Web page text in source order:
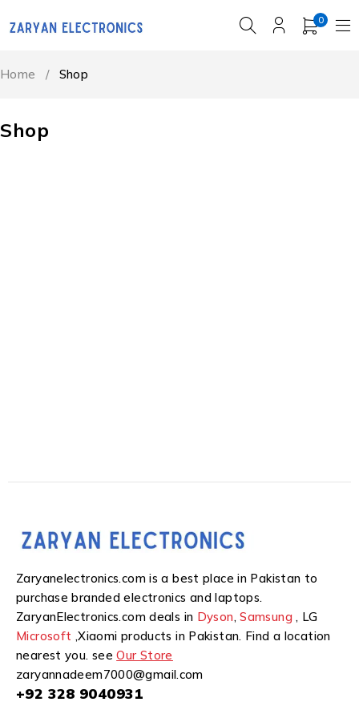
0
Shop
Home / Shop
Zaryanelectronics.com is a best place in Pakistan to
purchase branded electronics and laptops.
ZaryanElectronics.com deals in Dyson,Samsung, LG
Microsoft ,Xiaomi products in Pakistan. Find a location
nearest you. seeOur Store
zaryannadeem7000@gmail.com
+92 328 9040931